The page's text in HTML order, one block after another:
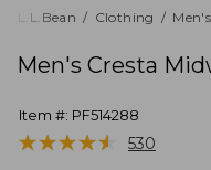
returned.
L.L.Bean Clothing Men's
Men's Cresta
Item #: PF514288
★★★★★
★★★★★ 530